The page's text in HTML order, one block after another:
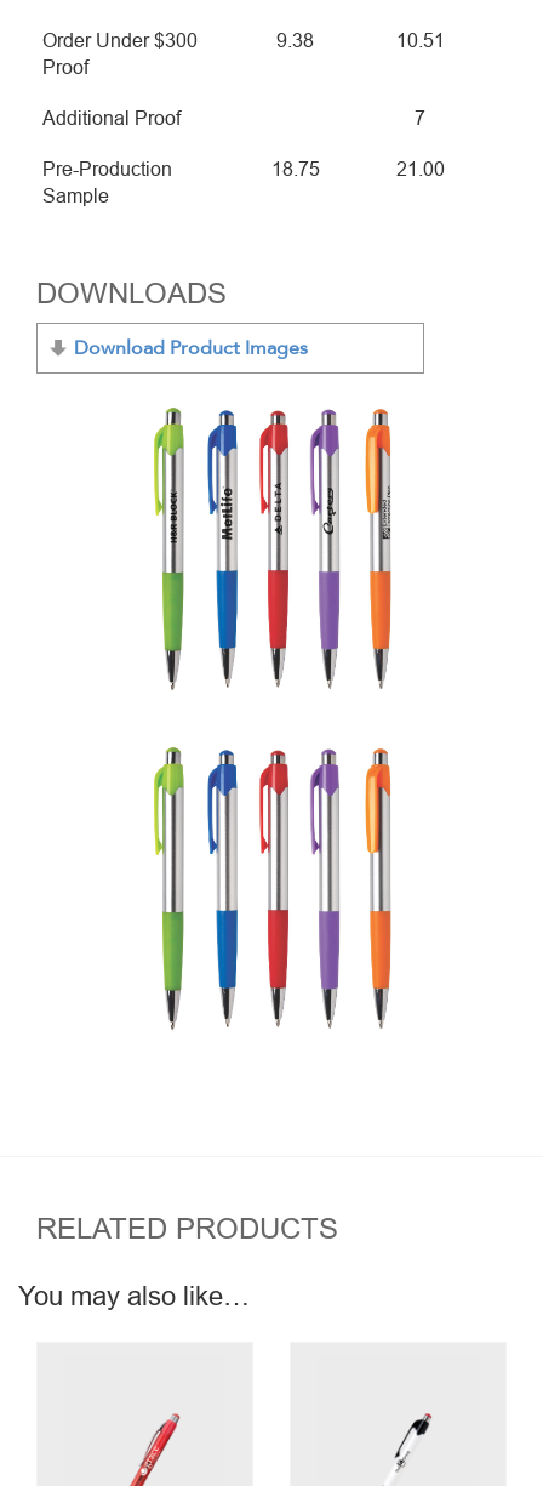
Order Under $300
Proof
9.38 10.51
Additional Proof 7
Pre-Production
Sample
18.75 21.00
DOWNLOADS
Download Product Images
RELATED PRODUCTS
You may also like…